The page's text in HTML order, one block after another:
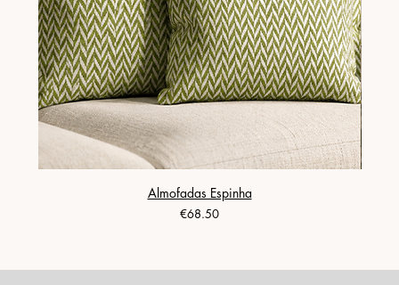
Almofadas Espinha
Price
€68.50